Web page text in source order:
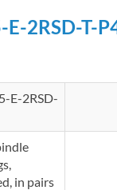
E-2RSD-T-
E-2RSD-
in pairs